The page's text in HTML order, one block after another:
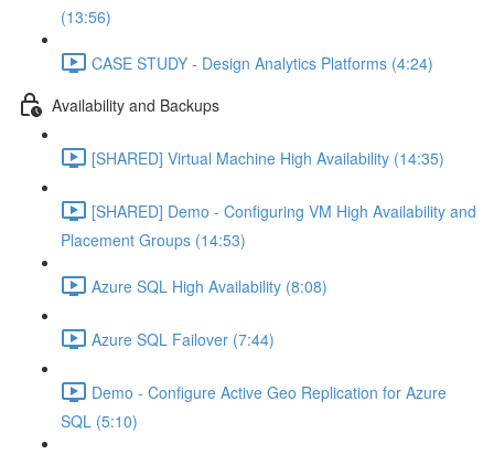
(13:56)
CASE STUDY - Design Analytics Platforms (4:24)
Availability and Backups
[SHARED] Virtual Machine High Availability (14:35)
[SHARED] Demo - Configuring VM High Availability and
Placement Groups (14:53)
Azure SQL High Availability (8:08)
Azure SQL Failover (7:44)
Demo - Configure Active Geo Replication for Azure
SQL (5:10)